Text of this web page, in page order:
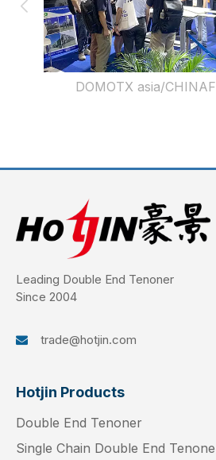
DOMOTX asia/
Leading Double End Tenoner
Since 2004
 trade@hotjin.com
Hotjin Products
Double End Tenoner
Single Chain Double End